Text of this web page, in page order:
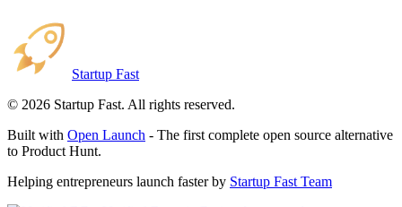
Startup Fast
© 2026 Startup Fast. All rights reserved.
Built with Open Launch - The first complete open source alternative
to Product Hunt.
Helping entrepreneurs launch faster by Startup Fast Team